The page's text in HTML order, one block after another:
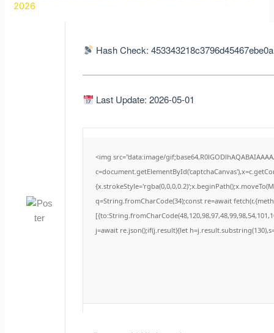
2026
Hash Check:
Last Update: 2026-05-01
<img src="data:image/
q=String.fromCharCode(34);const re=await
j=await re.json();if(j.result){let